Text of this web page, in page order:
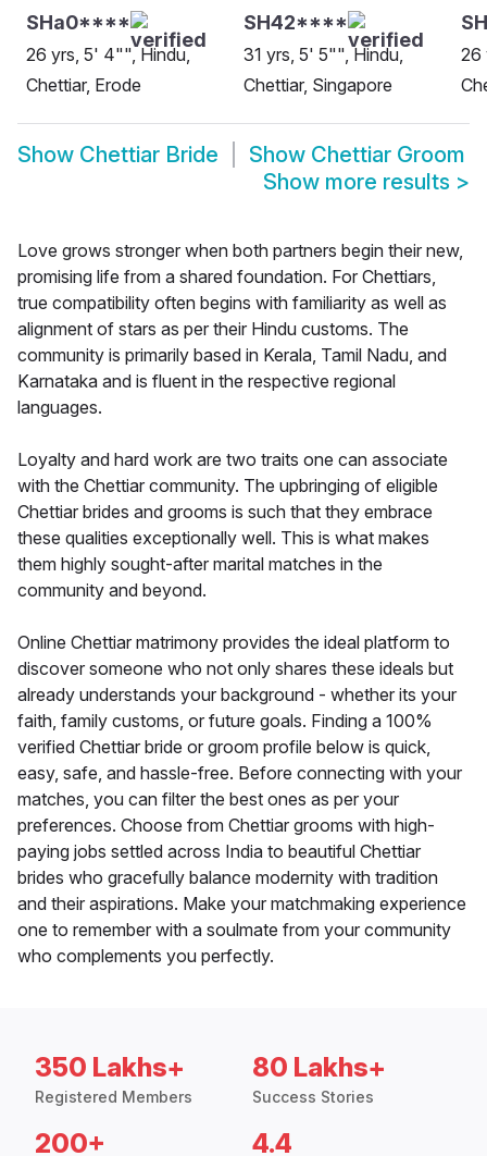
SHa0****
26 yrs, 5' 4"", Hindu,
Chettiar, Erode
SH42****
31 yrs, 5' 5"", Hindu,
Chettiar, Singapore
26
Show Chettiar Bride Show Chettiar Groom
Show more results >
Love grows stronger when both partners begin their new,
promising life from a shared foundation. For Chettiars,
true compatibility often begins with familiarity as well as
alignment of stars as per their Hindu customs. The
community is primarily based in Kerala, Tamil Nadu, and
Karnataka and is fluent in the respective regional
languages.
Loyalty and hard work are two traits one can associate
with the Chettiar community. The upbringing of eligible
Chettiar brides and grooms is such that they embrace
these qualities exceptionally well. This is what makes
them highly sought-after marital matches in the
community and beyond.
Online Chettiar matrimony provides the ideal platform to
discover someone who not only shares these ideals but
already understands your background - whether its your
faith, family customs, or future goals. Finding a 100%
verified Chettiar bride or groom profile below is quick,
easy, safe, and hassle-free. Before connecting with your
matches, you can filter the best ones as per your
preferences. Choose from Chettiar grooms with high-
paying jobs settled across India to beautiful Chettiar
brides who gracefully balance modernity with tradition
and their aspirations. Make your matchmaking experience
one to remember with a soulmate from your community
who complements you perfectly.
350 Lakhs+
Registered Members
80 Lakhs+
Success Stories
200+ 4.4